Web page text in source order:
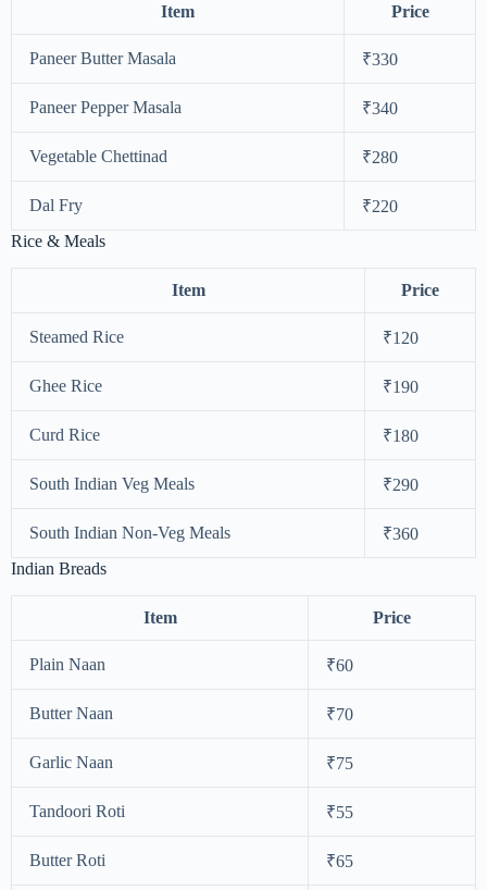
Item Price
Paneer Butter Masala ₹330
Paneer Pepper Masala ₹340
Vegetable Chettinad ₹280
Dal Fry
₹220
Rice & Meals
Item Price
Steamed Rice ₹120
Ghee Rice ₹190
Curd Rice ₹180
South Indian Veg Meals ₹290
South Indian Non-Veg Meals
₹360
Indian Breads
Item Price
Plain Naan ₹60
Butter Naan ₹70
Garlic Naan ₹75
Tandoori Roti ₹55
Butter Roti ₹65